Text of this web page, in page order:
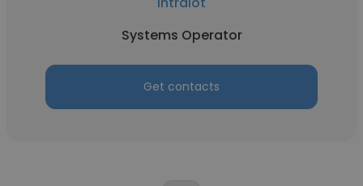
Systems Operator
Get contacts